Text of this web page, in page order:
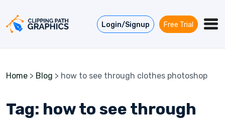
Login/Signup Free Trial
Home > Blog > how to see through clothes photoshop
Tag: how to see through